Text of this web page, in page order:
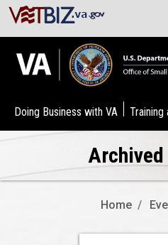
Doing Business with VA Training
Archived
Home